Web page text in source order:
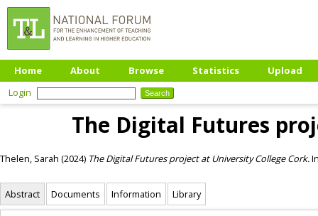
Home About Browse Statistics
Upload
Login
The Digital Futures
Thelen, Sarah (2024) The Digital Futures project at University College Cork.
Abstract Documents Information Library